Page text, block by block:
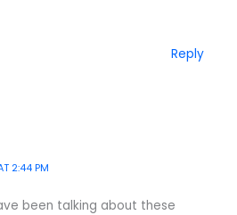
Reply
2:44 PM
been talking about these